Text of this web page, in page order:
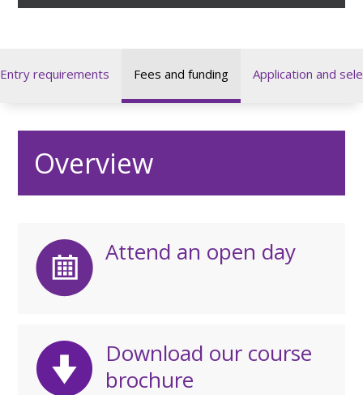
Entry requirements Fees and funding Application and
Overview
Attend an open day
Download our course
brochure